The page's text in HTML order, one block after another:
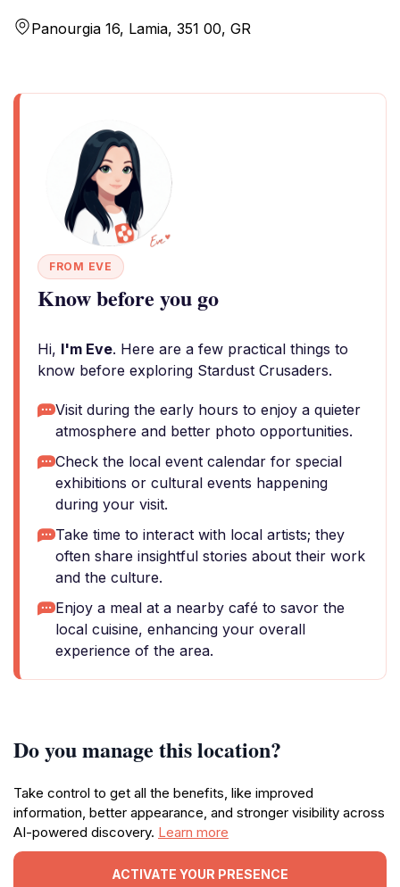
Panourgia 16, Lamia, 351 00, GR
FROM EVE
Know before you go
Hi, I'm Eve. Here are a few practical things to
know before exploring Stardust Crusaders.
Visit during the early hours to enjoy a quieter
atmosphere and better photo opportunities.
Check the local event calendar for special
exhibitions or cultural events happening
during your visit.
Take time to interact with local artists; they
often share insightful stories about their work
and the culture.
Enjoy a meal at a nearby café to savor the
local cuisine, enhancing your overall
experience of the area.
Do you manage this location?
Take control to get all the benefits, like improved
information, better appearance, and stronger visibility across
AI-powered discovery. Learn more
ACTIVATE YOUR PRESENCE